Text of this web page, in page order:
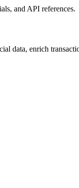
and API references.
data, enrich